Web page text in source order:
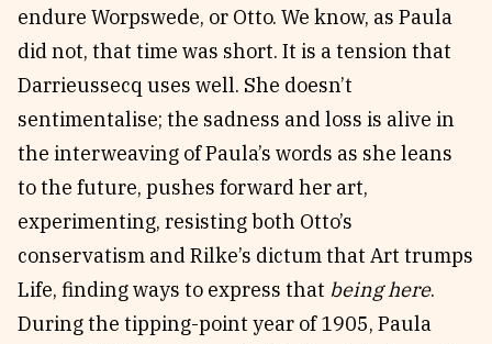
endure Worpswede, or Otto. We know, as Paula
did not, that time was short. It is a tension that
Darrieussecq uses well. She doesn’t
sentimentalise; the sadness and loss is alive in
the interweaving of Paula’s words as she leans
to the future, pushes forward her art,
experimenting, resisting both Otto’s
conservatism and Rilke’s dictum that Art trumps
Life, finding ways to express that being here.
During the tipping-point year of 1905, Paula